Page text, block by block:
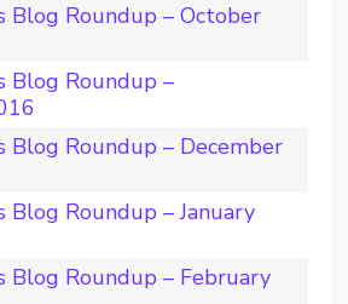
Blog Roundup – October
Blog Roundup –
Blog Roundup – December
Blog Roundup – January
Blog Roundup – February